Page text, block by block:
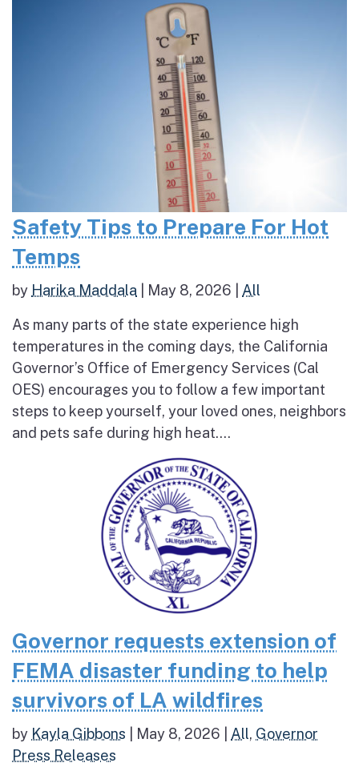
Safety Tips to Prepare For Hot
Temps
by Harika Maddala May 8, 2026 All
As many parts of the state experience high
temperatures in the coming days, the California
Governor’s Office of Emergency Services (Cal
OES) encourages you to follow a few important
steps to keep yourself, your loved ones, neighbors
and pets safe during high heat....
Governor requests extension of
FEMA disaster funding to help
survivors of LA wildfires
by Kayla Gibbons May 8, 2026 All, Governor
Press Releases